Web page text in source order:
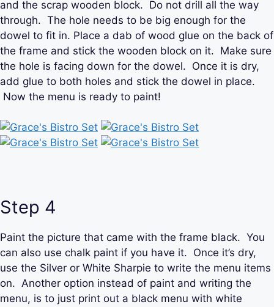
and the scrap wooden block. Do not drill all the way
through. The hole needs to be big enough for the
dowel to fit in. Place a dab of wood glue on the back of
the frame and stick the wooden block on it. Make sure
the hole is facing down for the dowel. Once it is dry,
add glue to both holes and stick the dowel in place.
Now the menu is ready to paint!
Step 4
Paint the picture that came with the frame black. You
can also use chalk paint if you have it. Once it’s dry,
use the Silver or White Sharpie to write the menu items
on. Another option instead of paint and writing the
menu, is to just print out a black menu with white